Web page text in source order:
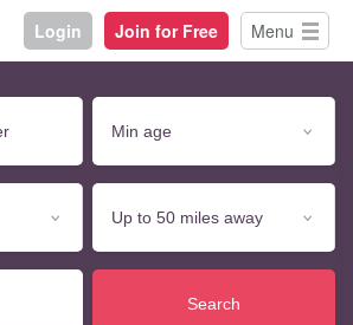
Login Join for Free Menu
Search